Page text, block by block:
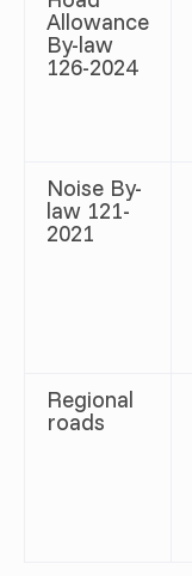
Allowance
By-law
126-2024
Noise By-
law 121-
2021
Regional
roads